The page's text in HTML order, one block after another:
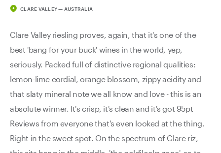
CLARE VALLEY — AUSTRALIA
Clare Valley riesling proves, again, that it's one of the
best 'bang for your buck' wines in the world, yep,
seriously. Packed full of distinctive regional qualities:
lemon-lime cordial, orange blossom, zippy acidity and
that slaty mineral note we all know and love - this is an
absolute winner. It's crisp, it's clean and it's got 95pt
Reviews from everyone that's even looked at the thing.
Right in the sweet spot. On the spectrum of Clare riz,